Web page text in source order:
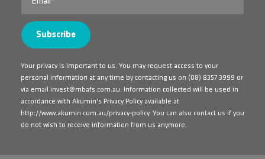
Your privacy is important to us. You may request access to your
personal information at any time by contacting us on (08) 8357 3999 or
via email invest@mbafs.com.au. Information collected will be used in
accordance with Akumin's Privacy Policy available at
http://www.akumin.com.au/privacy-policy. You can also contact us if you
do not wish to receive information from us anymore.